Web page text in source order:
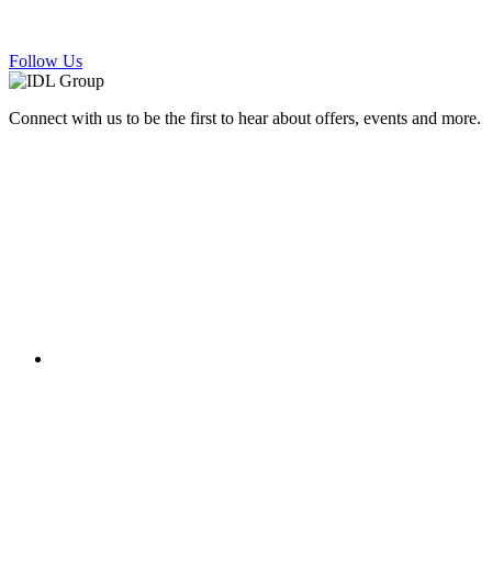
Follow Us
Connect with us to be the first to hear about offers, events and more.